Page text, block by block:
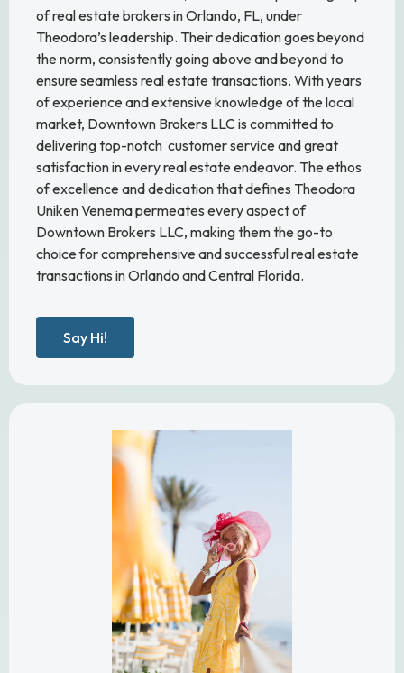
of real estate brokers in Orlando, FL, under
Theodora’s leadership. Their dedication goes beyond
the norm, consistently going above and beyond to
ensure seamless real estate transactions. With years
of experience and extensive knowledge of the local
market, Downtown Brokers LLC is committed to
delivering top-notch customer service and great
satisfaction in every real estate endeavor. The ethos
of excellence and dedication that defines Theodora
Uniken Venema permeates every aspect of
Downtown Brokers LLC, making them the go-to
choice for comprehensive and successful real estate
transactions in Orlando and Central Florida.
Say Hi!